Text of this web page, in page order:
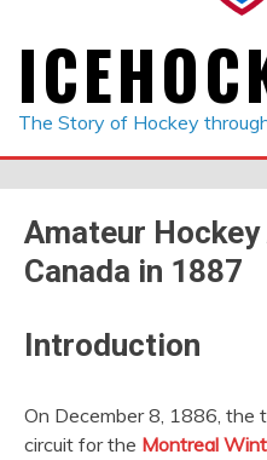
The Story of Hockey
Amateur
Canada in 1887
Introduction
On December 8, 1886, the
circuit for the Montreal